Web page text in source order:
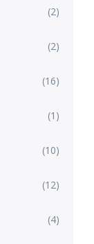
(2)
(2)
(16)
(1)
(10)
(12)
(4)